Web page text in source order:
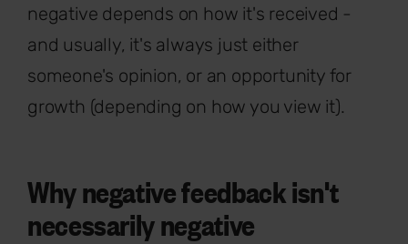
negative depends on how it's received -
and usually, it's always just either
someone's opinion, or an opportunity for
growth (depending on how you view it).
Why negative feedback isn't
necessarily negative